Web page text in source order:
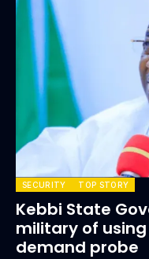
SECURITY TOP STORY
Kebbi State
military of
demand probe